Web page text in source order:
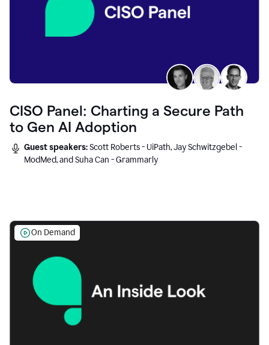
CISO Panel: Charting a Secure Path
to Gen AI Adoption
Guest speakers:Scott Roberts - UiPath, Jay Schwitzgebel -
ModMed, and Suha Can - Grammarly
On Demand